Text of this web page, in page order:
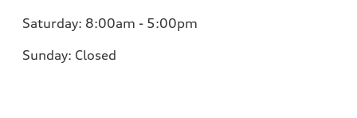
Saturday: 8:00am - 5:00pm
Sunday: Closed